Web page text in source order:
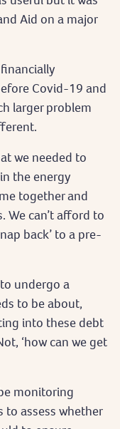
Aid on a major
Covid-19 and
larger problem
we needed to
the energy
together and
We can’t afford to
back’ to a pre-
undergo a
to be about,
into these debt
‘how can we get
monitoring
assess whether